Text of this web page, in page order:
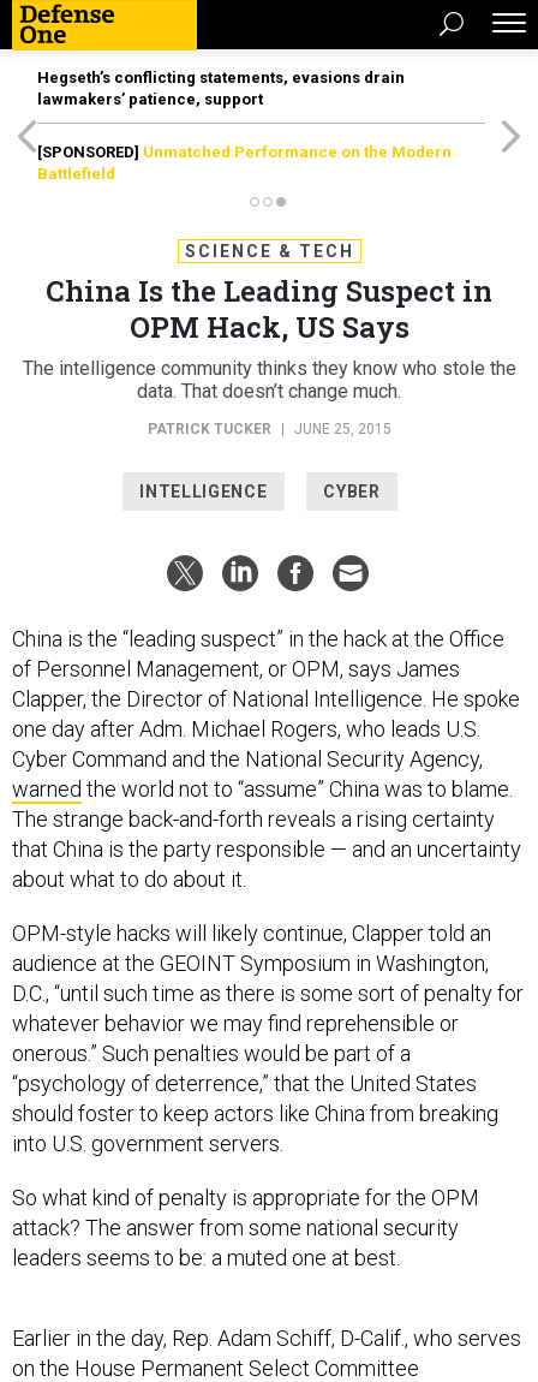
Hegseth’s conflicting statements, evasions drain
lawmakers’ patience, support
[SPONSORED] Unmatched Performance on the Modern
Battlefield
SCIENCE & TECH
China Is the Leading Suspect in
OPM Hack, US Says
The intelligence community thinks they know who stole the
data. That doesn’t change much.
PATRICK TUCKER JUNE 25, 2015
INTELLIGENCE CYBER
China is the “leading suspect” in the hack at the Office
of Personnel Management, or OPM, says James
Clapper, the Director of National Intelligence. He spoke
one day after Adm. Michael Rogers, who leads U.S.
Cyber Command and the National Security Agency,
warned the world not to “assume” China was to blame.
The strange back-and-forth reveals a rising certainty
that China is the party responsible — and an uncertainty
about what to do about it.
OPM-style hacks will likely continue, Clapper told an
audience at the GEOINT Symposium in Washington,
D.C., “until such time as there is some sort of penalty for
whatever behavior we may find reprehensible or
onerous.” Such penalties would be part of a
“psychology of deterrence,” that the United States
should foster to keep actors like China from breaking
into U.S. government servers.
So what kind of penalty is appropriate for the OPM
attack? The answer from some national security
leaders seems to be: a muted one at best.
Earlier in the day, Rep. Adam Schiff, D-Calif., who serves
on the House Permanent Select Committee